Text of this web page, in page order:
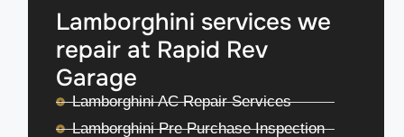
Lamborghini services we
repair at Rapid Rev
Garage
Lamborghini AC Repair Services
Lamborghini Pre Purchase Inspection